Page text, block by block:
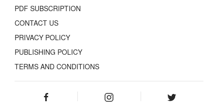
PDF SUBSCRIPTION
CONTACT US
PRIVACY POLICY
PUBLISHING POLICY
TERMS AND CONDITIONS